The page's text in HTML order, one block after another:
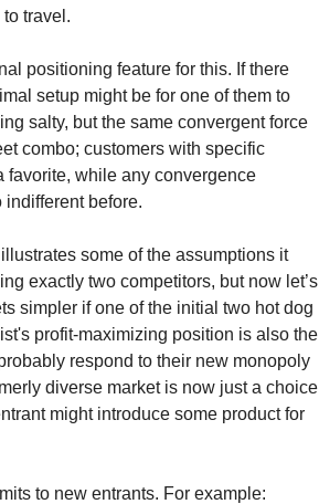
travel.
positioning feature for this. If there
setup might be for one of them to
salty, but the same convergent force
combo; customers with specific
favorite, while any convergence
before.
some of the assumptions it
exactly two competitors, but now let’s
simpler if one of the initial two hot dog
profit-maximizing position is also the
respond to their new monopoly
diverse market is now just a choice
might introduce some product for
to new entrants. For example: